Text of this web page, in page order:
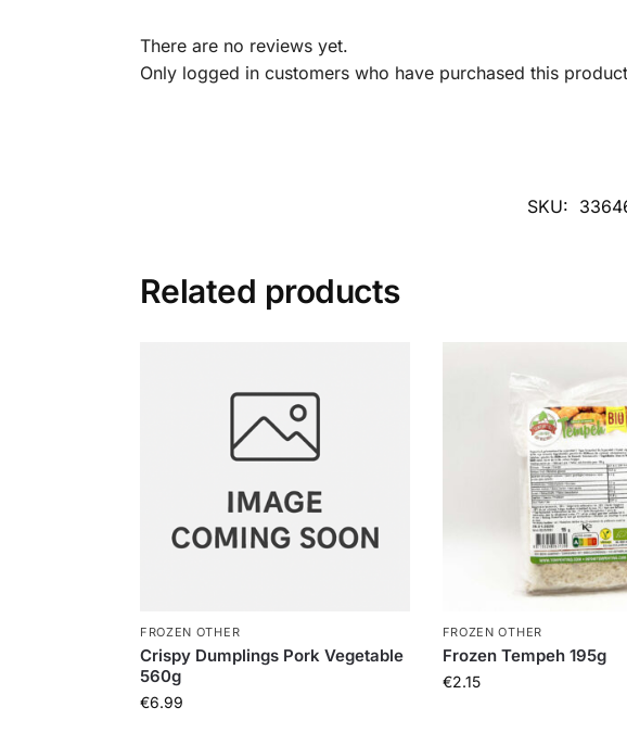
There are no reviews yet.
Only logged in customers who have purchased this
SKU:
Related products
FROZEN OTHER
Crispy Dumplings Pork Vegetable
560g
€6.99
FROZEN OTHER
Frozen Tempeh 195g
€2.15